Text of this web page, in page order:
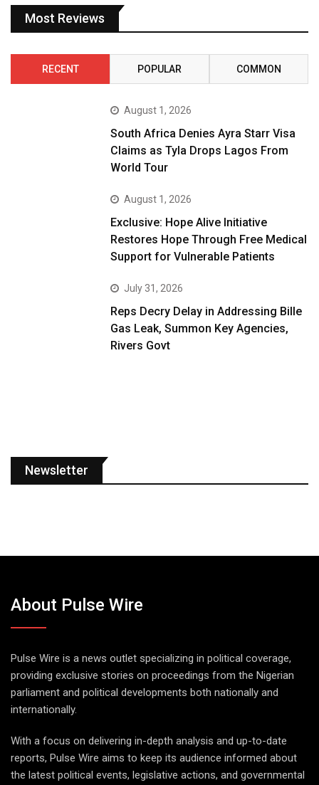
Most Reviews
RECENT POPULAR COMMON
August 1, 2026
South Africa Denies Ayra Starr Visa
Claims as Tyla Drops Lagos From
World Tour
August 1, 2026
Exclusive: Hope Alive Initiative
Restores Hope Through Free Medical
Support for Vulnerable Patients
July 31, 2026
Reps Decry Delay in Addressing Bille
Gas Leak, Summon Key Agencies,
Rivers Govt
Newsletter
About Pulse Wire
Pulse Wire is a news outlet specializing in political coverage,
providing exclusive stories on proceedings from the Nigerian
parliament and political developments both nationally and
internationally.
With a focus on delivering in-depth analysis and up-to-date
reports, Pulse Wire aims to keep its audience informed about
the latest political events, legislative actions, and governmental